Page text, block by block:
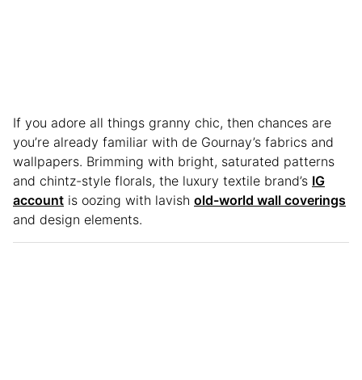
If you adore all things granny chic, then chances are
you’re already familiar with de Gournay’s fabrics and
wallpapers. Brimming with bright, saturated patterns
and chintz-style florals, the luxury textile brand’s IG
account is oozing with lavish old-world wall coverings
and design elements.